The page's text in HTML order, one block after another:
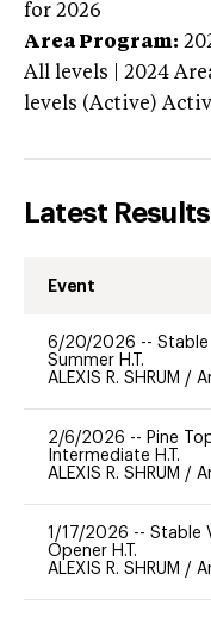
for 2026
Area Program:
All levels | 2024
levels (Active)
Latest Results
Event
6/20/2026 -- Stable
Summer H.T.
ALEXIS R. SHRUM /
2/6/2026 -- Pine
Intermediate H.T.
ALEXIS R. SHRUM /
1/17/2026 -- Stable
Opener H.T.
ALEXIS R. SHRUM /